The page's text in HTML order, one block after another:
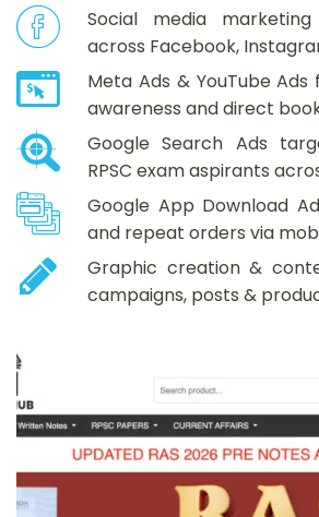
Social media
across Facebook,
Meta Ads & YouTube
awareness and direct
Google Search Ads
RPSC exam aspirants
Google App Download
and repeat orders via
Graphic creation &
campaigns, posts &